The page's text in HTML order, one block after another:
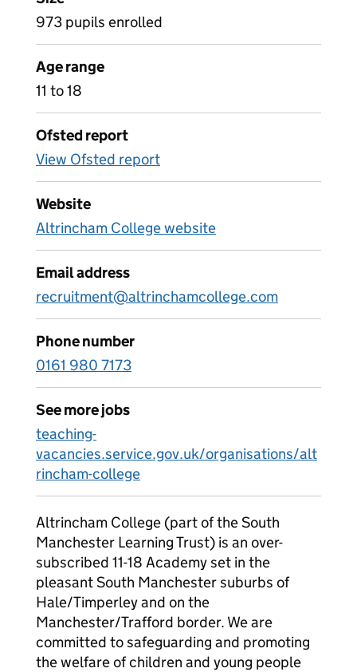
973 pupils enrolled
Age range
11 to 18
Ofsted report
View Ofsted report
Website
Altrincham College website
Email address
recruitment@altrinchamcollege.com
Phone number
0161 980 7173
See more jobs
teaching-
vacancies.service.gov.uk/organisations/alt
rincham-college
Altrincham College (part of the South
Manchester Learning Trust) is an over-
subscribed 11-18 Academy set in the
pleasant South Manchester suburbs of
Hale/Timperley and on the
Manchester/Trafford border. We are
committed to safeguarding and promoting
the welfare of children and young people